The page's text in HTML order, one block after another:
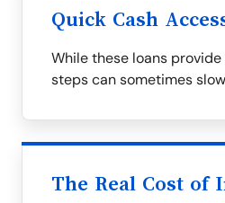
Quick Cash
While these loans
steps can sometimes
The Real Cost of